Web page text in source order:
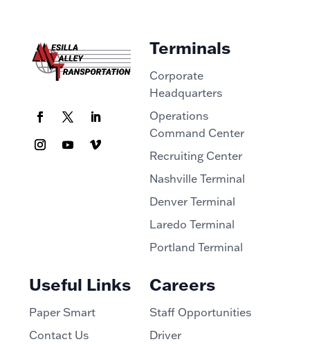
Terminals
Corporate
Headquarters
Operations
Command Center
Recruiting Center
Nashville Terminal
Denver Terminal
Laredo Terminal
Portland Terminal
Useful Links
Paper Smart
Contact Us
Careers
Staff Opportunities
Driver